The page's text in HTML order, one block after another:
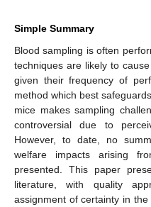
Simple Summary
Blood sampling is often
techniques are likely to
given their frequency of
method which best
mice makes sampling
controversial due to
However, to date, no
welfare impacts arising
presented. This paper
literature, with quality
assignment of certainty in